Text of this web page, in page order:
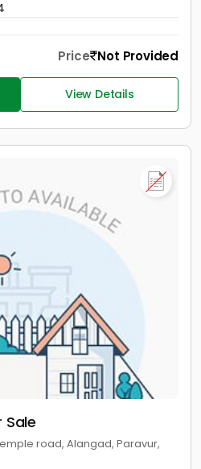
Price Not Provided
View Details
Sale
road, Alangad, Paravur,